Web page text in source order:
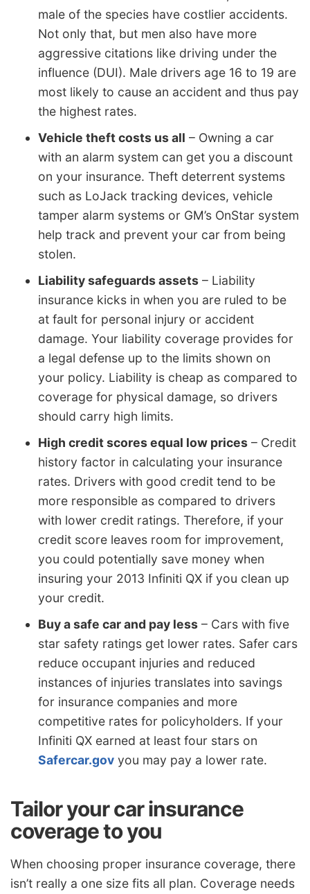
male of the species have costlier accidents.
Not only that, but men also have more
aggressive citations like driving under the
influence (DUI). Male drivers age 16 to 19 are
most likely to cause an accident and thus pay
the highest rates.
Vehicle theft costs us all – Owning a car
with an alarm system can get you a discount
on your insurance. Theft deterrent systems
such as LoJack tracking devices, vehicle
tamper alarm systems or GM’s OnStar system
help track and prevent your car from being
stolen.
Liability safeguards assets – Liability
insurance kicks in when you are ruled to be
at fault for personal injury or accident
damage. Your liability coverage provides for
a legal defense up to the limits shown on
your policy. Liability is cheap as compared to
coverage for physical damage, so drivers
should carry high limits.
High credit scores equal low prices – Credit
history factor in calculating your insurance
rates. Drivers with good credit tend to be
more responsible as compared to drivers
with lower credit ratings. Therefore, if your
credit score leaves room for improvement,
you could potentially save money when
insuring your 2013 Infiniti QX if you clean up
your credit.
Buy a safe car and pay less – Cars with five
star safety ratings get lower rates. Safer cars
reduce occupant injuries and reduced
instances of injuries translates into savings
for insurance companies and more
competitive rates for policyholders. If your
Infiniti QX earned at least four stars on
Safercar.gov you may pay a lower rate.
Tailor your car insurance
coverage to you
When choosing proper insurance coverage, there
isn’t really a one size fits all plan. Coverage needs